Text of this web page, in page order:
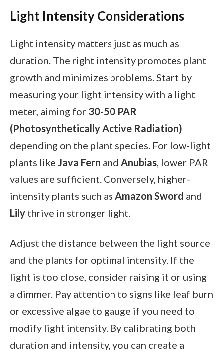
Light Intensity Considerations
Light intensity matters just as much as
duration. The right intensity promotes plant
growth and minimizes problems. Start by
measuring your light intensity with a light
meter, aiming for 30-50 PAR
(Photosynthetically Active Radiation)
depending on the plant species. For low-light
plants like Java Fern and Anubias, lower PAR
values are sufficient. Conversely, higher-
intensity plants such as Amazon Sword and
Lily thrive in stronger light.
Adjust the distance between the light source
and the plants for optimal intensity. If the
light is too close, consider raising it or using
a dimmer. Pay attention to signs like leaf burn
or excessive algae to gauge if you need to
modify light intensity. By calibrating both
duration and intensity, you can create a